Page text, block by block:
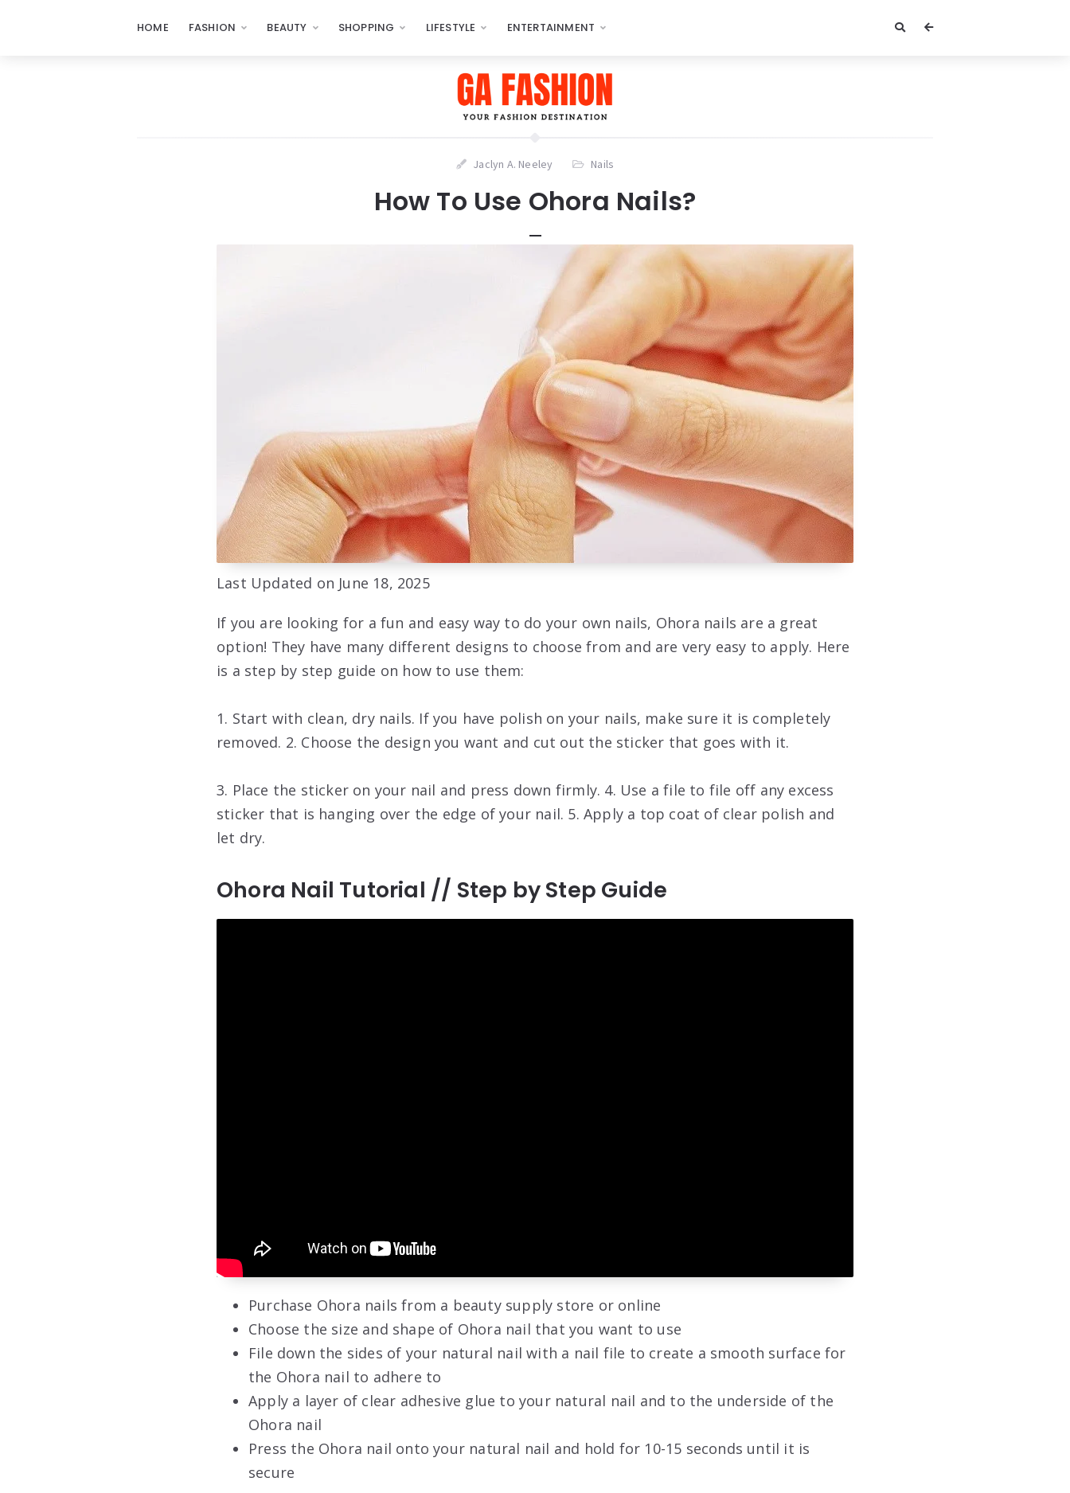
HOME FASHION BEAUTY SHOPPING LIFESTYLE ENTERTAINMENT
Jaclyn A. Neeley Nails
How To Use Ohora Nails?
Last Updated on June 18, 2025
If you are looking for a fun and easy way to do your own nails, Ohora nails are a great
option! They have many different designs to choose from and are very easy to apply. Here
is a step by step guide on how to use them:
1. Start with clean, dry nails. If you have polish on your nails, make sure it is completely
removed. 2. Choose the design you want and cut out the sticker that goes with it.
3. Place the sticker on your nail and press down firmly. 4. Use a file to file off any excess
sticker that is hanging over the edge of your nail. 5. Apply a top coat of clear polish and
let dry.
Ohora Nail Tutorial // Step by Step Guide
Purchase Ohora nails from a beauty supply store or online
Choose the size and shape of Ohora nail that you want to use
File down the sides of your natural nail with a nail file to create a smooth surface for
the Ohora nail to adhere to
Apply a layer of clear adhesive glue to your natural nail and to the underside of the
Ohora nail
Press the Ohora nail onto your natural nail and hold for 10-15 seconds until it is
secure